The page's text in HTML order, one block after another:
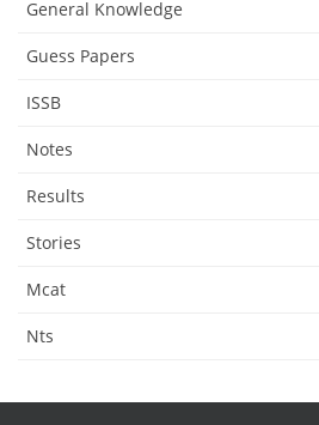
General Knowledge
Guess Papers
ISSB
Notes
Results
Stories
Mcat
Nts